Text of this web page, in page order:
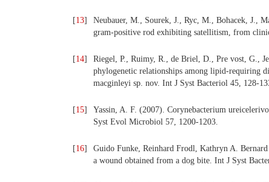
[13]
Neubauer, M., Sourek, J., Ryc, M., Bohacek, J.,
gram-positive rod exhibiting satellitism, from
[14]
Riegel, P., Ruimy, R., de Briel, D., Pre vost, G.,
phylogenetic relationships among lipid-requiring
macginleyi sp. nov. Int J Syst Bacteriol 45, 128-
[15]
Yassin, A. F. (2007). Corynebacterium
Syst Evol Microbiol 57, 1200-1203.
[16]
Guido Funke, Reinhard Frodl, Kathryn A.
a wound obtained from a dog bite. Int J Syst